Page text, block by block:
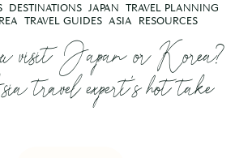
DESTINATIONS JAPAN TRAVEL PLANNING
TRAVEL GUIDES ASIA RESOURCES
visit Japan or Korea?
expert’s hot take